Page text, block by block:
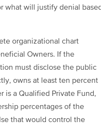
what will justify denial based
organizational chart
Owners. If the
must disclose the public
owns at least ten percent
is a Qualified Private Fund,
percentages of the
that would control the